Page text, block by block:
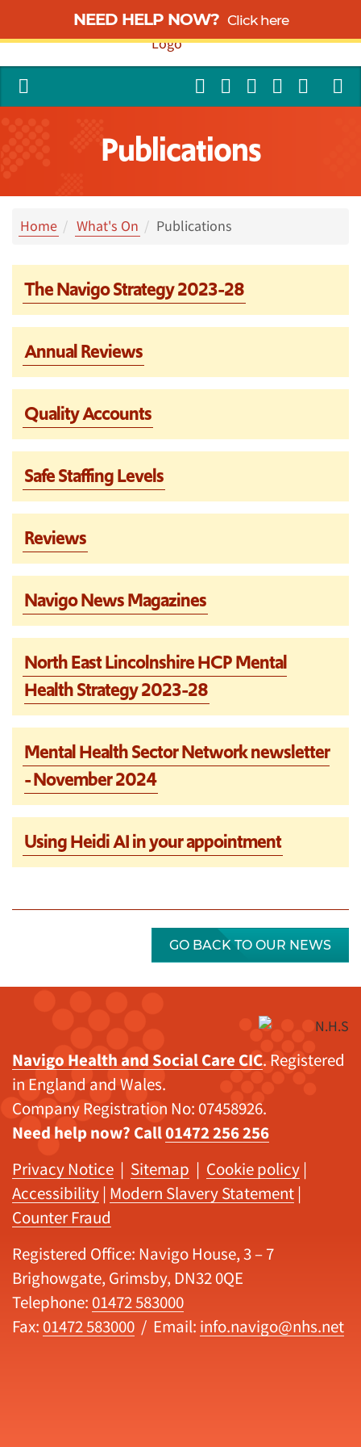
NEED HELP NOW? Click here
Publications
Home What's On Publications
The Navigo Strategy 2023-28
Annual Reviews
Quality Accounts
Safe Staffing Levels
Reviews
Navigo News Magazines
North East Lincolnshire HCP Mental
Health Strategy 2023-28
Mental Health Sector Network newsletter
- November 2024
Using Heidi AI in your appointment
GO BACK TO OUR NEWS
Navigo Health and Social Care CIC. Registered
in England and Wales.
Company Registration No: 07458926.
Need help now? Call01472 256 256
Privacy Notice | Sitemap | Cookie policy |
Accessibility | Modern Slavery Statement |
Counter Fraud
Registered Office: Navigo House, 3 – 7
Brighowgate, Grimsby, DN32 0QE
Telephone: 01472 583000
Fax: 01472 583000 / Email: info.navigo@nhs.net